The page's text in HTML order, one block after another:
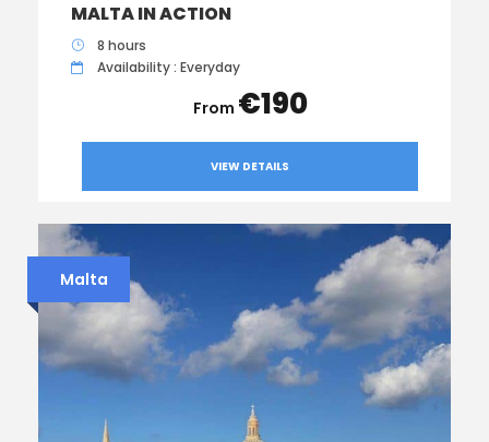
MALTA IN ACTION
8 hours
Availability : Everyday
€190
VIEW DETAILS
Malta